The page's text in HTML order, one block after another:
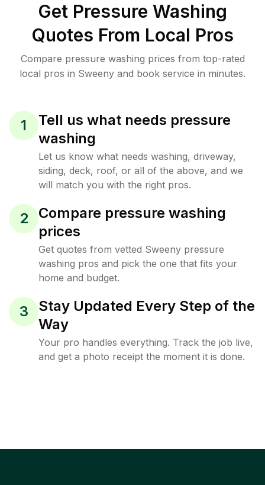
Get Pressure Washing
Quotes From Local Pros
Compare pressure washing prices from top-rated
local pros in Sweeny and book service in minutes.
1
Tell us what needs pressure
washing
Let us know what needs washing, driveway,
siding, deck, roof, or all of the above, and we
will match you with the right pros.
2
Compare pressure washing
prices
Get quotes from vetted Sweeny pressure
washing pros and pick the one that fits your
home and budget.
3
Stay Updated Every Step of the
Way
Your pro handles everything. Track the job live,
and get a photo receipt the moment it is done.